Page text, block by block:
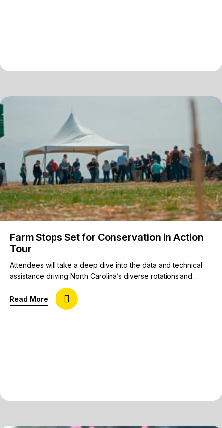
Farm Stops Set for Conservation in Action
Tour
Attendees will take a deep dive into the data and technical
assistance driving North Carolina’s diverse rotations and
cropping systems that include cotton, soybeans, corn,
tobacco, strawberries, sweet potatoes, peanuts, and
watermelon. Innovation, profitability, and technology in
Read More about Farm Stops Set for Conservation in Action